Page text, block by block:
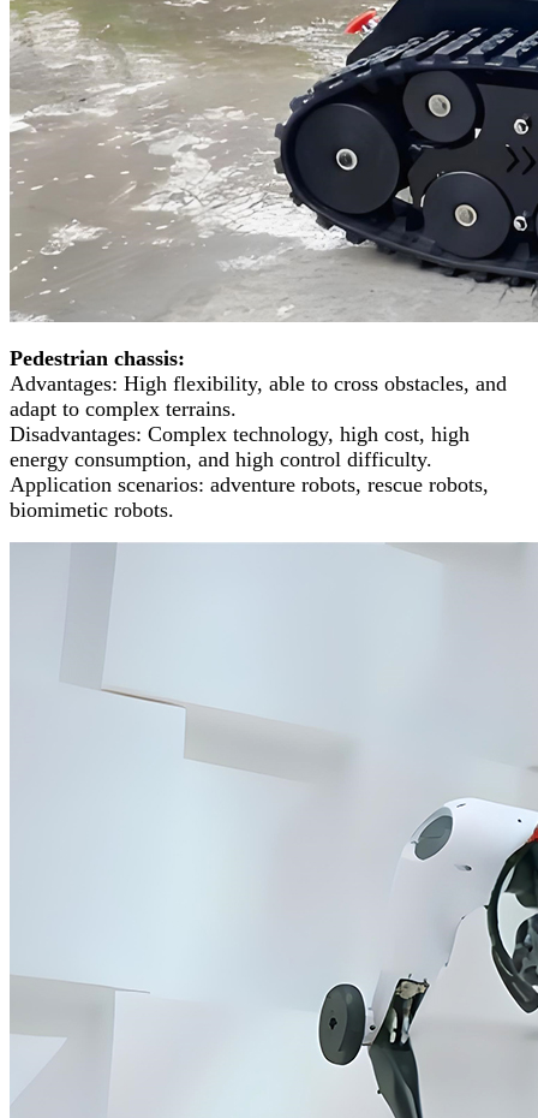
Pedestrian chassis:
Advantages: High flexibility, able to cross obstacles, and
adapt to complex terrains.
Disadvantages: Complex technology, high cost, high
energy consumption, and high control difficulty.
Application scenarios: adventure robots, rescue robots,
biomimetic robots.